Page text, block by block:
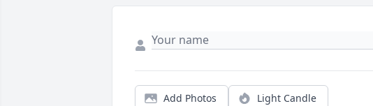
Add Photos Light Candle